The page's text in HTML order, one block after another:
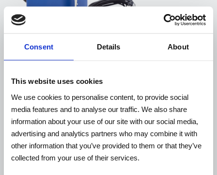
Consent Details About
This website uses cookies
We use cookies to personalise content, to provide social
media features and to analyse our traffic. We also share
information about your use of our site with our social media,
advertising and analytics partners who may combine it with
other information that you’ve provided to them or that they’ve
collected from your use of their services.
WP